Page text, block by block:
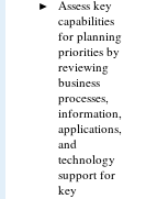
Assess key
capabilities
for planning
priorities by
reviewing
business
processes,
information,
applications,
and
technology
support for
key